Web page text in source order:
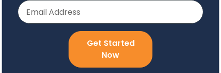
Get Started
Now